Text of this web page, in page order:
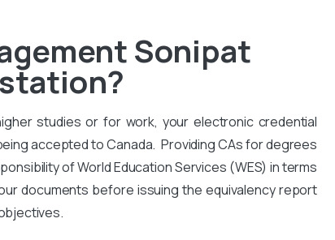
Sonipat
studies or for work, your electronic credential
accepted to Canada. Providing CAs for degrees
of World Education Services (WES) in terms
documents before issuing the equivalency report